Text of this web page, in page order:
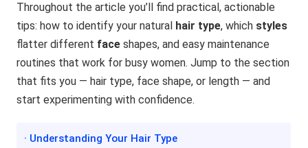
Throughout the article you’ll find practical, actionable
tips: how to identify your natural hair type, which styles
flatter different face shapes, and easy maintenance
routines that work for busy women. Jump to the section
that fits you — hair type, face shape, or length — and
start experimenting with confidence.
· Understanding Your Hair Type